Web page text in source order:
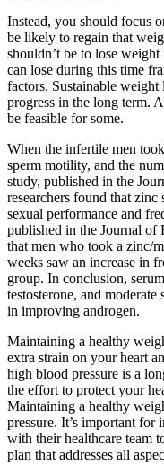
Instead, you should focus
be likely to regain that
shouldn’t be to lose
can lose during this time
factors. Sustainable
progress in the long term.
be feasible for some.
When the infertile men
sperm motility, and the
study, published in the
researchers found that
sexual performance and
published in the Journal of
that men who took a zinc/
weeks saw an increase in
group. In conclusion,
testosterone, and
in improving androgen.
Maintaining a healthy
extra strain on your heart
high blood pressure is a
the effort to protect your
Maintaining a healthy
pressure. It’s important
with their healthcare team
plan that addresses all